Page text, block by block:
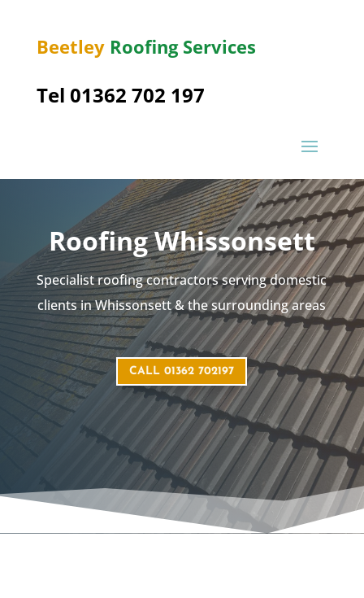
Beetley Roofing Services
Tel 01362 702 197
Roofing Whissonsett
Specialist roofing contractors serving domestic
clients in Whissonsett & the surrounding areas
CALL 01362 702197